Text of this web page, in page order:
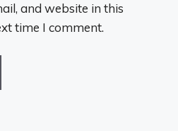
and website in this
time I comment.